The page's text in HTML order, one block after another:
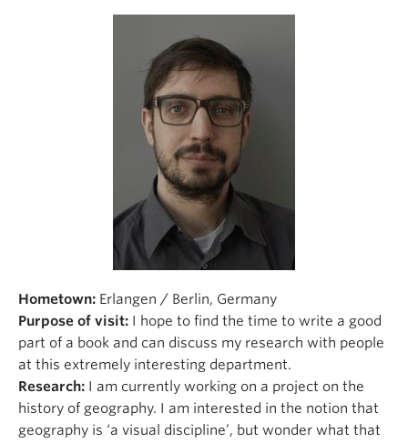
Hometown: Erlangen / Berlin, Germany
Purpose of visit: I hope to find the time to write a good
part of a book and can discuss my research with people
at this extremely interesting department.
Research: I am currently working on a project on the
history of geography. I am interested in the notion that
geography is ‘a visual discipline’, but wonder what that